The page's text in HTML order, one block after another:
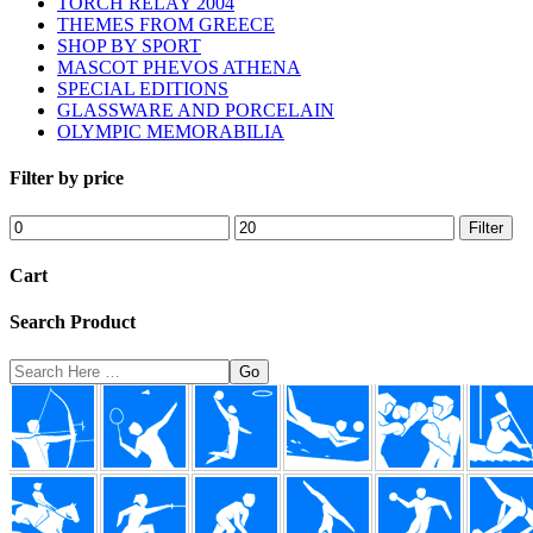
THEMES FROM GREECE
SHOP BY SPORT
MASCOT PHEVOS ATHENA
SPECIAL EDITIONS
GLASSWARE AND PORCELAIN
OLYMPIC MEMORABILIA
Filter by price
Min
price
Max
price
Filter
Cart
Search Product
Search
Here
Footer